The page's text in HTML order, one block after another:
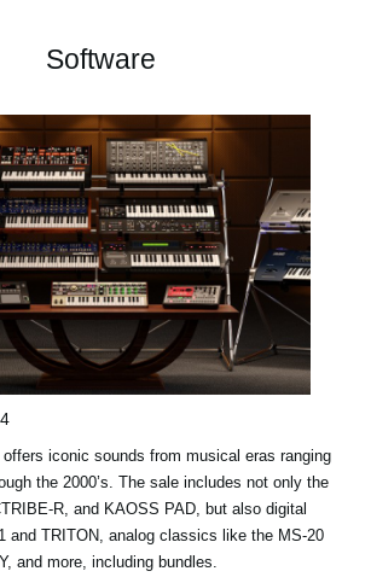
Software
iconic sounds from musical eras ranging
the 2000’s. The sale includes not only the
R, and KAOSS PAD, but also digital
and TRITON , analog classics like the MS-20
and more, including bundles.